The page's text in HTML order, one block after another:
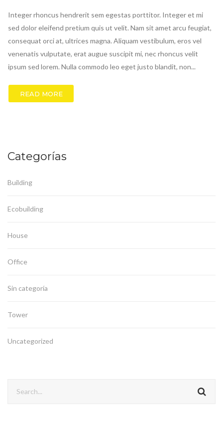
Integer rhoncus hendrerit sem egestas porttitor. Integer et mi
sed dolor eleifend pretium quis ut velit. Nam sit amet arcu feugiat,
consequat orci at, ultrices magna. Aliquam vestibulum, eros vel
venenatis vulputate, erat augue suscipit mi, nec rhoncus velit
ipsum sed lorem. Nulla commodo leo eget justo blandit, non...
READ MORE
Categorías
Building
Ecobuilding
House
Office
Sin categoría
Tower
Uncategorized